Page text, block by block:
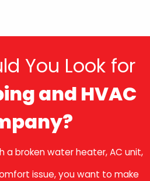
You Look for
and HVAC
a broken water heater, AC unit,
issue, you want to make